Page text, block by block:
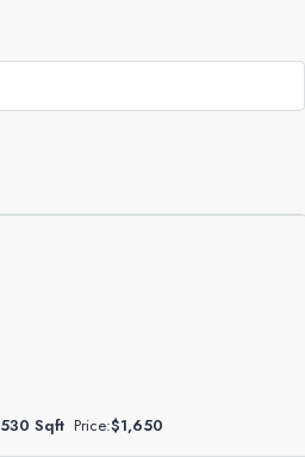
530 Sqft Price:$1,650